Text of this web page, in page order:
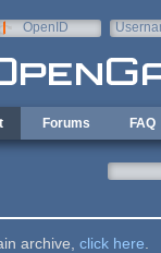
OpenID
Forums FAQ
archive, click here